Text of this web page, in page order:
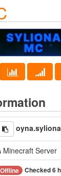
Minecraft Server
Offline Checked 6